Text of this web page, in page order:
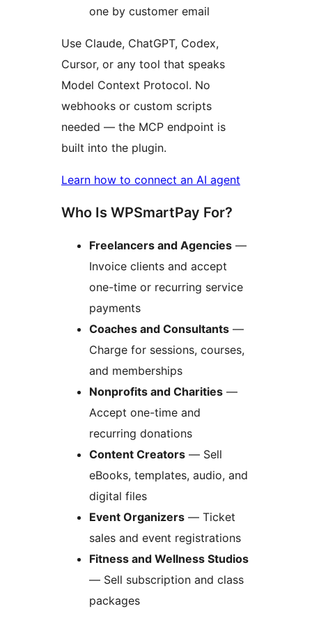
one by customer email
Use Claude, ChatGPT, Codex,
Cursor, or any tool that speaks
Model Context Protocol. No
webhooks or custom scripts
needed — the MCP endpoint is
built into the plugin.
Learn how to connect an AI agent
Who Is WPSmartPay For?
Freelancers and Agencies —
Invoice clients and accept
one-time or recurring service
payments
Coaches and Consultants —
Charge for sessions, courses,
and memberships
Nonprofits and Charities —
Accept one-time and
recurring donations
Content Creators — Sell
eBooks, templates, audio, and
digital files
Event Organizers — Ticket
sales and event registrations
Fitness and Wellness Studios
— Sell subscription and class
packages